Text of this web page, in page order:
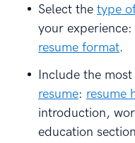
Select the type
your experience:
resume format.
Include the
resume: resume
introduction,
education